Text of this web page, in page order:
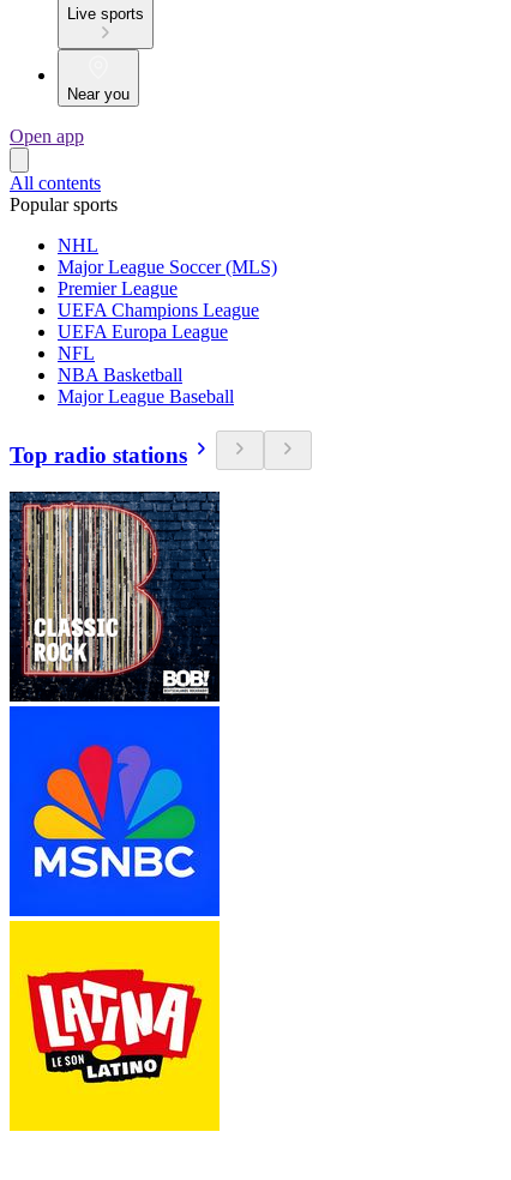
Live sports
Near you
Open app
All contents
Popular sports
NHL
Major League Soccer (MLS)
Premier League
UEFA Champions League
UEFA Europa League
NFL
NBA Basketball
Major League Baseball
Top radio stations